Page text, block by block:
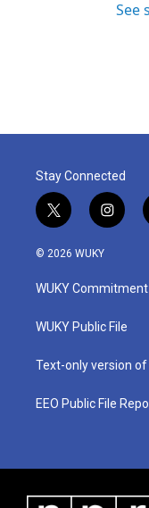
See
Stay Connected
t
w
i
t
e
i
n
a
g
a
© 2026 WUKY
WUKY
WUKY Public File
Text-only version
EEO Public File